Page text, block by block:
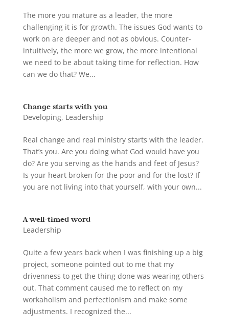
The more you mature as a leader, the more
challenging it is for growth. The issues God wants to
work on are deeper and not as obvious. Counter-
intuitively, the more we grow, the more intentional
we need to be about taking time for reflection. How
can we do that? We...
Change starts with you
Developing, Leadership
Real change and real ministry starts with the leader.
That’s you. Are you doing what God would have you
do? Are you serving as the hands and feet of Jesus?
Is your heart broken for the poor and for the lost? If
you are not living into that yourself, with your own...
A well-timed word
Leadership
Quite a few years back when I was finishing up a big
project, someone pointed out to me that my
drivenness to get the thing done was wearing others
out. That comment caused me to reflect on my
workaholism and perfectionism and make some
adjustments. I recognized the...